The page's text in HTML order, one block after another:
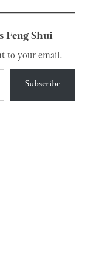
Feng Shui
to your email.
Subscribe